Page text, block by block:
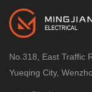
No.318, East Traffic
Yueqing City,